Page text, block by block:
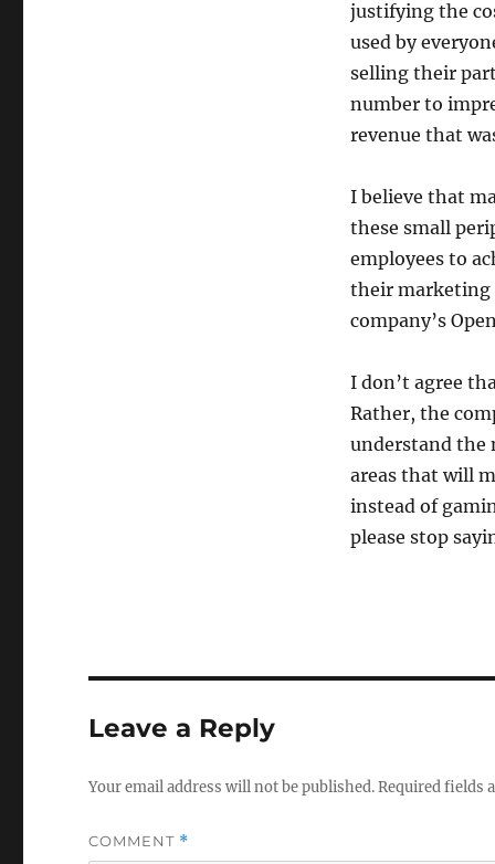
justifying the
used by
selling their
number to
revenue that
I believe that
these small
employees to
their marketing
company’s
I don’t agree
Rather, the
understand the
areas that will
instead of
please stop
Leave a Reply
Your email address will not be published.Required fields
COMMENT *